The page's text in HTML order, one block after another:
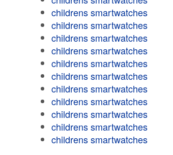
childrens smartwatches
childrens smartwatches
childrens smartwatches
childrens smartwatches
childrens smartwatches
childrens smartwatches
childrens smartwatches
childrens smartwatches
childrens smartwatches
childrens smartwatches
childrens smartwatches